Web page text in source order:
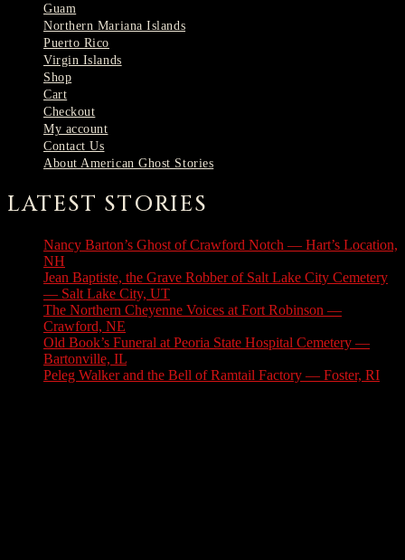
Guam
Northern Mariana Islands
Puerto Rico
Virgin Islands
Shop
Cart
Checkout
My account
Contact Us
About American Ghost Stories
LATEST STORIES
Nancy Barton’s Ghost of Crawford Notch — Hart’s Location,
NH
Jean Baptiste, the Grave Robber of Salt Lake City Cemetery
— Salt Lake City, UT
The Northern Cheyenne Voices at Fort Robinson —
Crawford, NE
Old Book’s Funeral at Peoria State Hospital Cemetery —
Bartonville, IL
Peleg Walker and the Bell of Ramtail Factory — Foster, RI